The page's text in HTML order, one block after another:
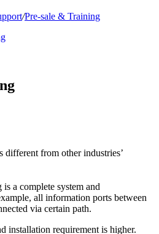
/Pre-sale & Training
different from other industries’
a complete system and
all information ports between
via certain path.
installation requirement is higher.